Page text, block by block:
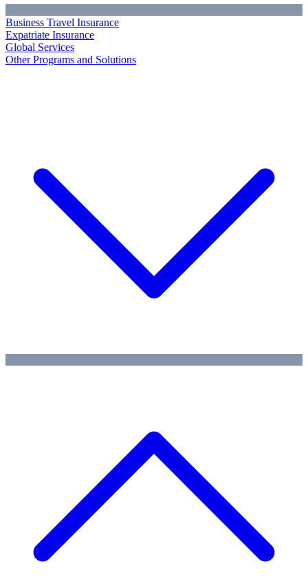
Business Travel Insurance
Expatriate Insurance
Global Services
Other Programs and Solutions